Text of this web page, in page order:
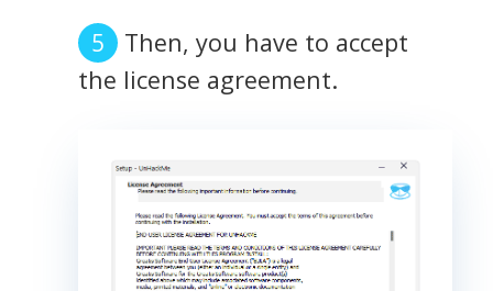
Then, you have to accept
the license agreement.